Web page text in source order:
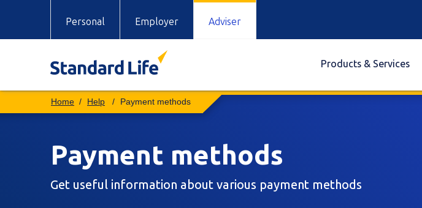
Personal Employer Adviser
Products & Services
Help Payment methods
Payment methods
Get useful information about various payment methods